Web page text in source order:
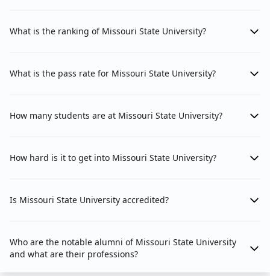
What is the ranking of Missouri State University?
What is the pass rate for Missouri State University?
How many students are at Missouri State University?
How hard is it to get into Missouri State University?
Is Missouri State University accredited?
Who are the notable alumni of Missouri State University
and what are their professions?